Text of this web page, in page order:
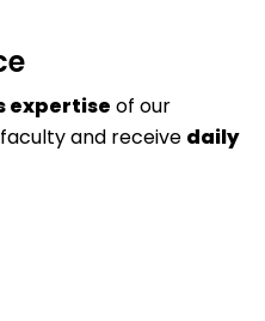
expertise of our
and receive daily